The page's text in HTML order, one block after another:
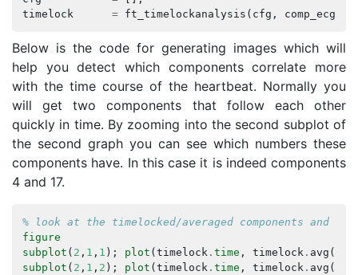
timelock
= ft_timelockanalysis ( cfg , comp_ecg
Below is the code for generating images which will
help you detect which components correlate more
with the time course of the heartbeat. Normally you
will get two components that follow each other
quickly in time. By zooming into the second subplot of
the second graph you can see which numbers these
components have. In this case it is indeed components
4 and 17.
% look at the timelocked/averaged components and
figure
subplot ( 2 , 1 , 1 ); plot ( timelock. time , timelock. avg (
subplot ( 2 , 1 , 2 ); plot ( timelock. time , timelock. avg (